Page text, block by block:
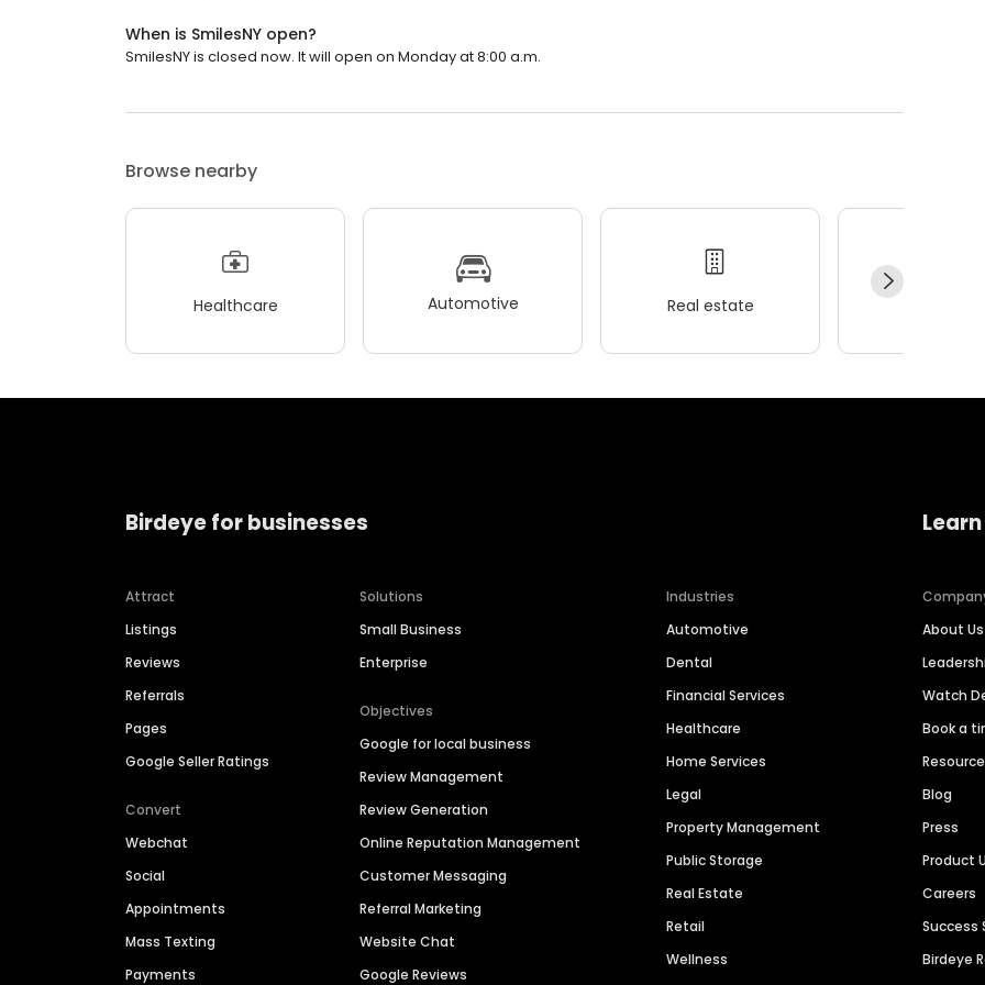
When is SmilesNY open?
SmilesNY is closed now. It will open on Monday at 8:00 a.m.
Browse nearby
Healthcare Automotive Real estate
Birdeye for businesses
Attract
Listings
Reviews
Referrals
Pages
Google Seller Ratings
Convert
Webchat
Social
Appointments
Mass Texting
Payments
Solutions
Small Business
Enterprise
Objectives
Google for local business
Review Management
Review Generation
Online Reputation Management
Customer Messaging
Referral Marketing
Website Chat
Google Reviews
Industries
Automotive
Dental
Financial Services
Healthcare
Home Services
Legal
Property Management
Public Storage
Real Estate
Retail
Wellness
About Us
Watch
Book a
Blog
Press
Product
Careers
Success
Birdeye